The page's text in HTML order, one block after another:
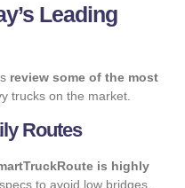
Leading
review some of the most
trucks on the market.
Routes
is highly
to avoid low bridges,